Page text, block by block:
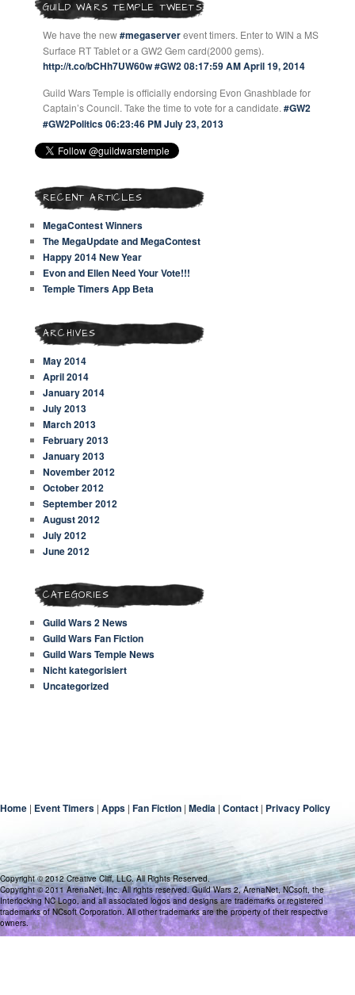
GUILD WARS TEMPLE TWEETS
We have the new#megaserverevent timers. Enter to WIN a MS
Surface RT Tablet or a GW2 Gem card(2000 gems).
http://t.co/bCHh7UW60w#GW208:17:59 AM April 19, 2014
Guild Wars Temple is officially endorsing Evon Gnashblade for
Captain’s Council. Take the time to vote for a candidate.#GW2
#GW2Politics06:23:46 PM July 23, 2013
RECENT ARTICLES
MegaContest Winners
The MegaUpdate and MegaContest
Happy 2014 New Year
Evon and Ellen Need Your Vote!!!
Temple Timers App Beta
ARCHIVES
May 2014
April 2014
January 2014
July 2013
March 2013
February 2013
January 2013
November 2012
October 2012
September 2012
August 2012
July 2012
June 2012
CATEGORIES
Guild Wars 2 News
Guild Wars Fan Fiction
Guild Wars Temple News
Nicht kategorisiert
Uncategorized
Home | Event Timers | Apps | Fan Fiction | Media | Contact | Privacy Policy
Copyright © 2012 Creative Cliff, LLC. All Rights Reserved.
Copyright © 2011 ArenaNet, Inc. All rights reserved. Guild Wars 2, ArenaNet, NCsoft, the
Interlocking NC Logo, and all associated logos and designs are trademarks or registered
trademarks of NCsoft Corporation. All other trademarks are the property of their respective
owners.